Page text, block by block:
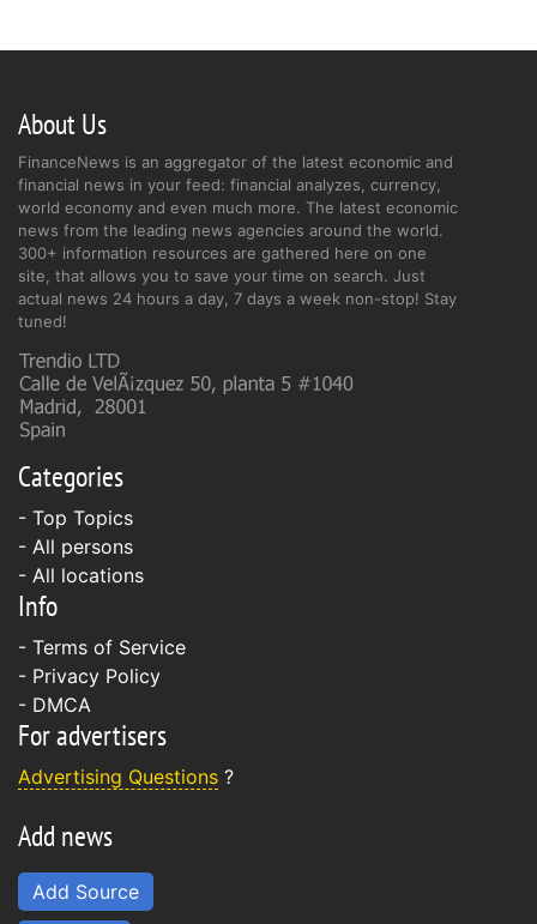
About Us
FinanceNews is an aggregator of the latest economic and
financial news in your feed: financial analyzes, currency,
world economy and even much more. The latest economic
news from the leading news agencies around the world.
300+ information resources are gathered here on one
site, that allows you to save your time on search. Just
actual news 24 hours a day, 7 days a week non-stop! Stay
tuned!
Categories
- Top Topics
- All persons
- All locations
Info
- Terms of Service
- Privacy Policy
- DMCA
For advertisers
Advertising Questions ?
Add news
Add Source